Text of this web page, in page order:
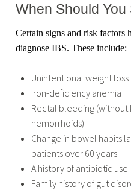
When Should You
Certain signs and risk factors
diagnose IBS. These include:
Unintentional weight loss
Iron-deficiency anemia
Rectal bleeding (without
hemorrhoids)
Change in bowel habits
patients over 60 years
A history of antibiotic use
Family history of gut